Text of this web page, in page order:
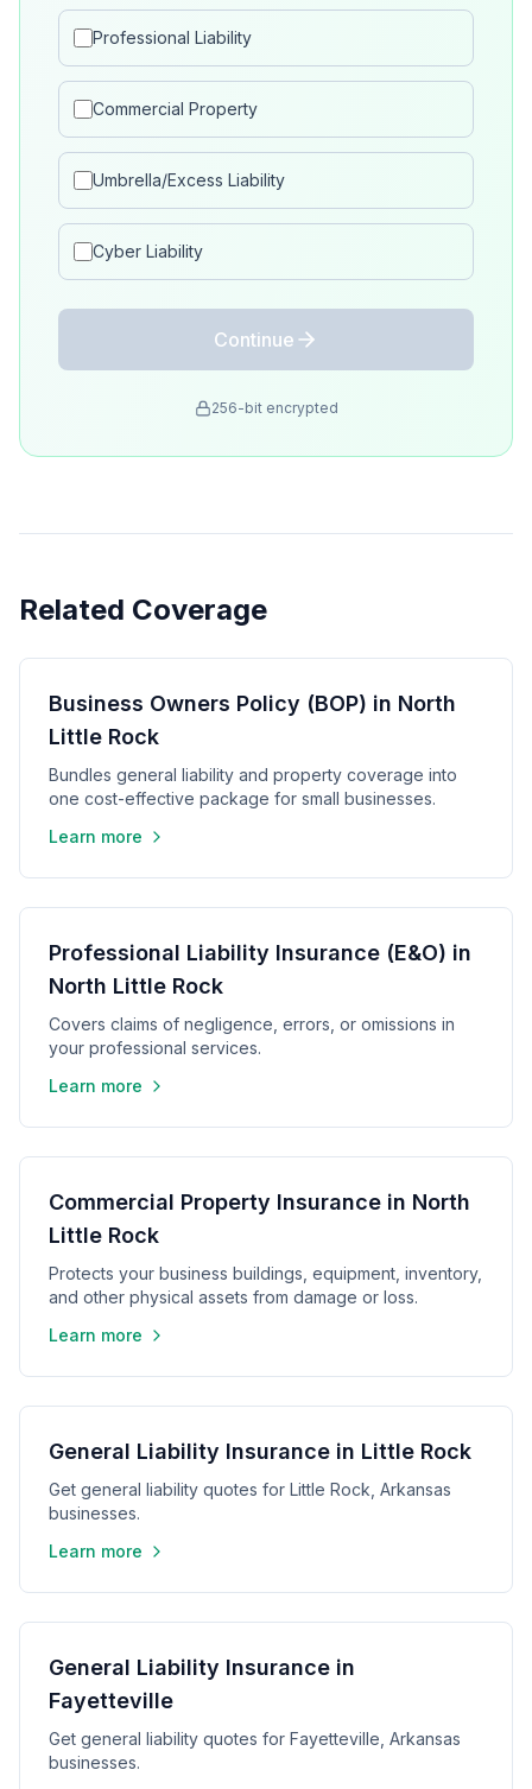
Professional Liability
Commercial Property
Umbrella/Excess Liability
Cyber Liability
Continue
256-bit encrypted
Related Coverage
Business Owners Policy (BOP) in North
Little Rock
Bundles general liability and property coverage into
one cost-effective package for small businesses.
Learn more
Professional Liability Insurance (E&O) in
North Little Rock
Covers claims of negligence, errors, or omissions in
your professional services.
Learn more
Commercial Property Insurance in North
Little Rock
Protects your business buildings, equipment, inventory,
and other physical assets from damage or loss.
Learn more
General Liability Insurance in Little Rock
Get general liability quotes for Little Rock, Arkansas
businesses.
Learn more
General Liability Insurance in
Fayetteville
Get general liability quotes for Fayetteville, Arkansas
businesses.